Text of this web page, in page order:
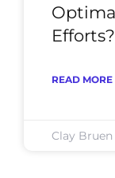
Efforts?
READ MORE
Clay Bruen